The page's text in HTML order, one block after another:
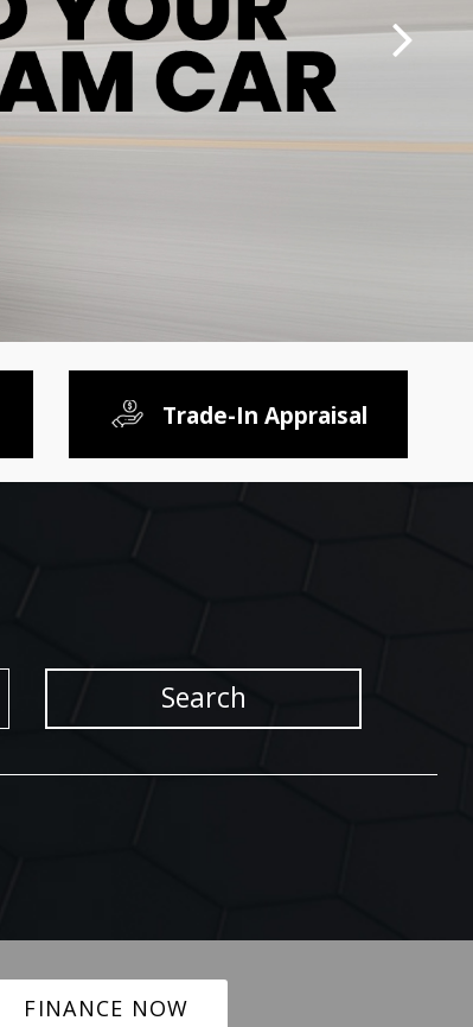
Trade-In Appraisal
Search
FINANCE NOW